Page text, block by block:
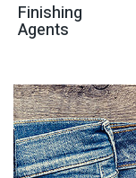
Finishing
Agents